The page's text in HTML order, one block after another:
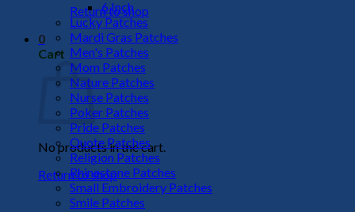
Return to shop
0
Cart
No products in the cart.
Return to shop
6 Inch
Lucky Patches
Mardi Gras Patches
Men's Patches
Mom Patches
Nature Patches
Nurse Patches
Poker Patches
Pride Patches
Quote Patches
Religion Patches
Rhinestone Patches
Small Embroidery Patches
Smile Patches